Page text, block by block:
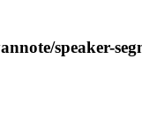
speaker-